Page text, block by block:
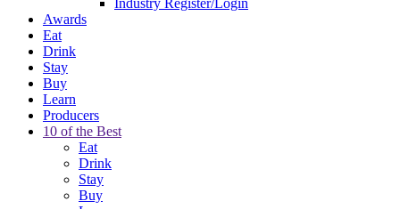
Industry Register/Login
Awards
Eat
Drink
Stay
Buy
Learn
Producers
10 of the Best
Eat
Drink
Stay
Buy